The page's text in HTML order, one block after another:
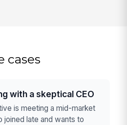
cases
with a skeptical CEO
is meeting a mid-market
joined late and wants to